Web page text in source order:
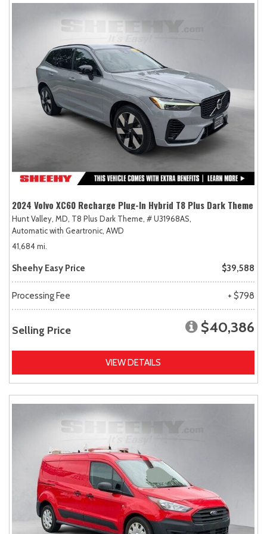
2024 Volvo XC60 Recharge Plug-In Hybrid T8 Plus Dark Theme
Hunt Valley, MD, T8 Plus Dark Theme, # U31968AS,
Automatic with Geartronic, AWD
41,684 mi.
Sheehy Easy Price $39,588
Processing Fee + $798
Selling Price $40,386
VIEW DETAILS